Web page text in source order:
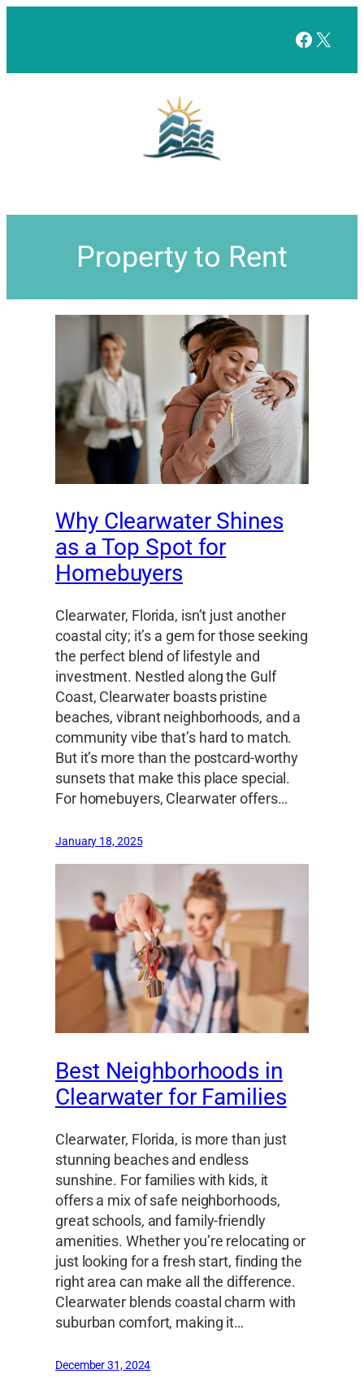
X
Property to Rent
Why Clearwater Shines
as a Top Spot for
Homebuyers
Clearwater, Florida, isn’t just another
coastal city; it’s a gem for those seeking
the perfect blend of lifestyle and
investment. Nestled along the Gulf
Coast, Clearwater boasts pristine
beaches, vibrant neighborhoods, and a
community vibe that’s hard to match.
But it’s more than the postcard-worthy
sunsets that make this place special.
For homebuyers, Clearwater offers…
January 18, 2025
Best Neighborhoods in
Clearwater for Families
Clearwater, Florida, is more than just
stunning beaches and endless
sunshine. For families with kids, it
offers a mix of safe neighborhoods,
great schools, and family-friendly
amenities. Whether you’re relocating or
just looking for a fresh start, finding the
right area can make all the difference.
Clearwater blends coastal charm with
suburban comfort, making it…
December 31, 2024